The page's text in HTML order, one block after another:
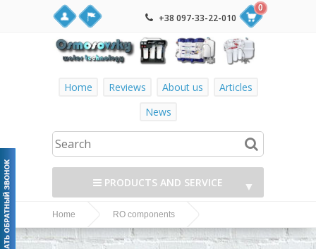
+38 097-33-22-010
0
Home Reviews About us
Articles
News
PRODUCTS AND SERVICE ▼
▼
Home RO components
Fittings, adapters, couplings, valves and fittings